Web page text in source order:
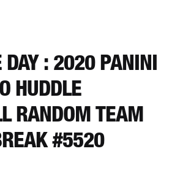
DAY : 2020 PANINI
HUDDLE
RANDOM TEAM
#5520